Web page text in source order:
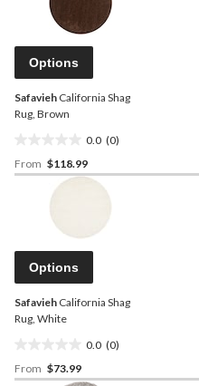
Options
Safavieh California Shag
Rug, Brown
0.0 (0)
out
From $118.99
Options
Safavieh California Shag
Rug, White
0.0 (0)
out
From $73.99